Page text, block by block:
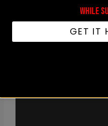
WHILE
GET IT